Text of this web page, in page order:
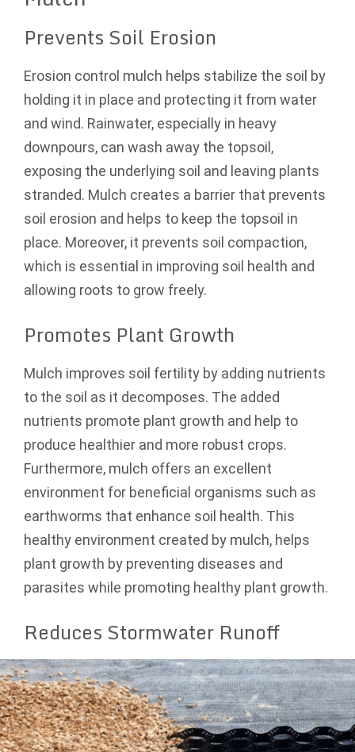
Prevents Soil Erosion
Erosion control mulch helps stabilize the soil by
holding it in place and protecting it from water
and wind. Rainwater, especially in heavy
downpours, can wash away the topsoil,
exposing the underlying soil and leaving plants
stranded. Mulch creates a barrier that prevents
soil erosion and helps to keep the topsoil in
place. Moreover, it prevents soil compaction,
which is essential in improving soil health and
allowing roots to grow freely.
Promotes Plant Growth
Mulch improves soil fertility by adding nutrients
to the soil as it decomposes. The added
nutrients promote plant growth and help to
produce healthier and more robust crops.
Furthermore, mulch offers an excellent
environment for beneficial organisms such as
earthworms that enhance soil health. This
healthy environment created by mulch, helps
plant growth by preventing diseases and
parasites while promoting healthy plant growth.
Reduces Stormwater Runoff